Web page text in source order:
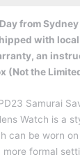
from
with
an
(Not the
Samurai
Watch is a
can be worn
formal